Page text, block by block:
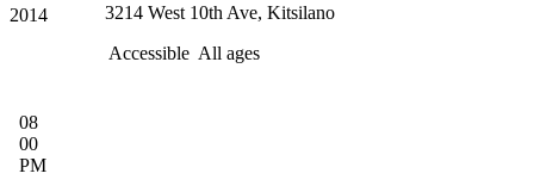
2014
08
00
PM
3214 West 10th Ave, Kitsilano
Accessible All ages